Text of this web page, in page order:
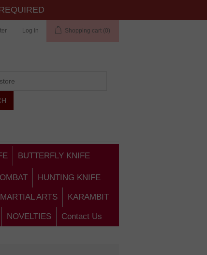
Log in Shopping cart (0)
BUTTERFLY KNIFE
HUNTING KNIFE
MARTIAL ARTS KARAMBIT
NOVELTIES Contact Us